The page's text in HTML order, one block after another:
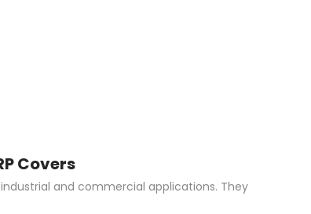
Covers
and commercial applications. They